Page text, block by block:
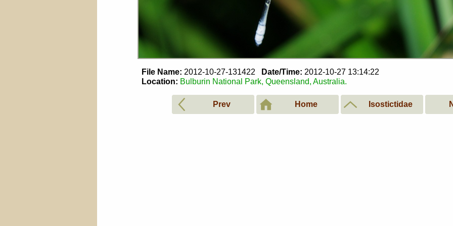
File Name: 2012-10-27-131422 Date/Time: 2012-10-27 13:14:22
Location: Bulburin National Park, Queensland, Australia.
Prev Home Isostictidae